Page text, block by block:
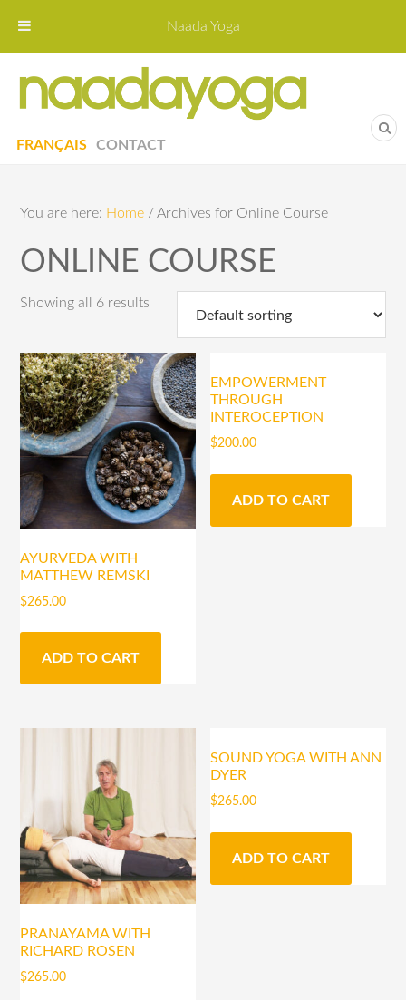
CONTACT
FRANÇAIS
You are here: Home / Archives for Online Course
ONLINE COURSE
Showing all 6 results
AYURVEDA WITH
MATTHEW REMSKI
$265.00
ADD TO CART
EMPOWERMENT
THROUGH
INTEROCEPTION
$200.00
ADD TO CART
PRANAYAMA WITH
RICHARD ROSEN
$265.00
SOUND YOGA WITH ANN
DYER
$265.00
ADD TO CART
Naada Yoga